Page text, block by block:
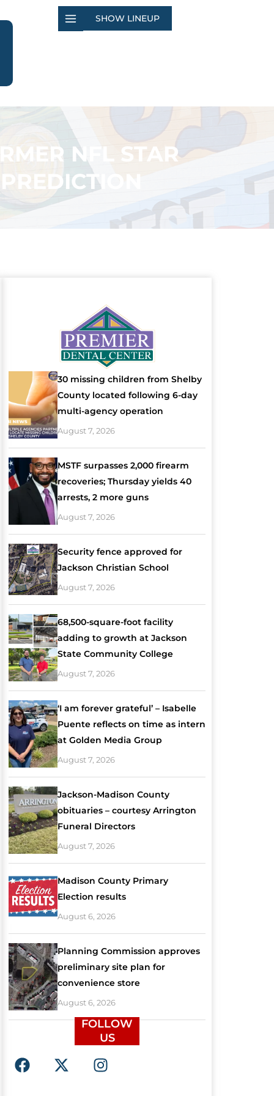
SHOW LINEUP
NFL STAR
30 missing children from Shelby
County located following 6-day
multi-agency operation
August 7, 2026
MSTF surpasses 2,000 firearm
recoveries; Thursday yields 40
arrests, 2 more guns
August 7, 2026
Security fence approved for
Jackson Christian School
August 7, 2026
68,500-square-foot facility
adding to growth at Jackson
State Community College
August 7, 2026
‘I am forever grateful’ – Isabelle
Puente reflects on time as intern
at Golden Media Group
August 7, 2026
Jackson-Madison County
obituaries – courtesy Arrington
Funeral Directors
August 7, 2026
Madison County Primary
Election results
August 6, 2026
Planning Commission approves
preliminary site plan for
convenience store
August 6, 2026
FOLLOW
US
F
a
X
-
I
n